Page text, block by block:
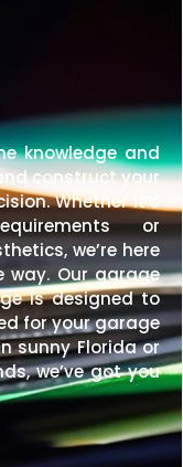
knowledge and
construct your
Whether it’s
or
we’re here
Our garage
is designed to
for your garage
sunny Florida or
we’ve got you